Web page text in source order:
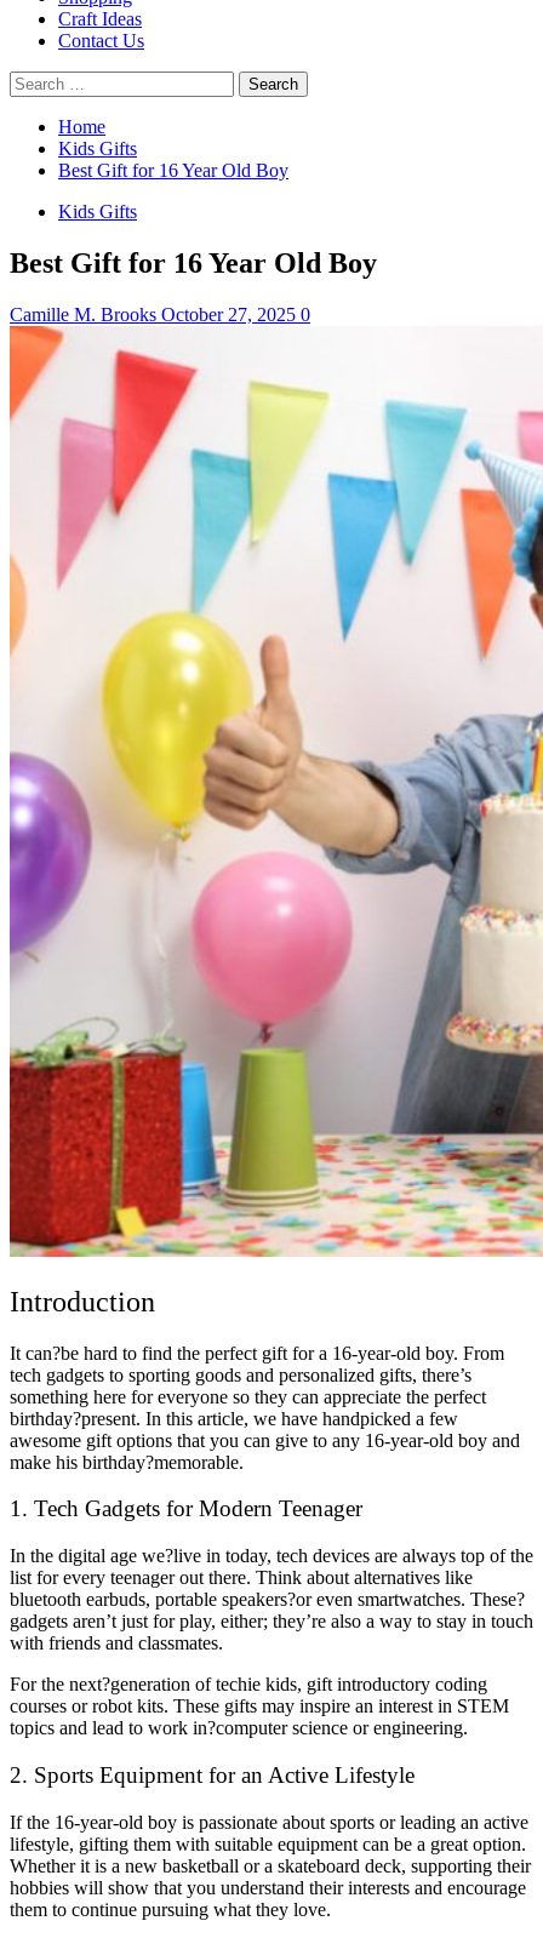
Craft Ideas
Contact Us
Search
for:
Home
Kids Gifts
Best Gift for 16 Year Old Boy
Kids Gifts
Best Gift for 16 Year Old Boy
Camille M. Brooks October 27, 2025 0
Introduction
It can?be hard to find the perfect gift for a 16-year-old boy. From
tech gadgets to sporting goods and personalized gifts, there’s
something here for everyone so they can appreciate the perfect
birthday?present. In this article, we have handpicked a few
awesome gift options that you can give to any 16-year-old boy and
make his birthday?memorable.
1. Tech Gadgets for Modern Teenager
In the digital age we?live in today, tech devices are always top of the
list for every teenager out there. Think about alternatives like
bluetooth earbuds, portable speakers?or even smartwatches. These?
gadgets aren’t just for play, either; they’re also a way to stay in touch
with friends and classmates.
For the next?generation of techie kids, gift introductory coding
courses or robot kits. These gifts may inspire an interest in STEM
topics and lead to work in?computer science or engineering.
2. Sports Equipment for an Active Lifestyle
If the 16-year-old boy is passionate about sports or leading an active
lifestyle, gifting them with suitable equipment can be a great option.
Whether it is a new basketball or a skateboard deck, supporting their
hobbies will show that you understand their interests and encourage
them to continue pursuing what they love.